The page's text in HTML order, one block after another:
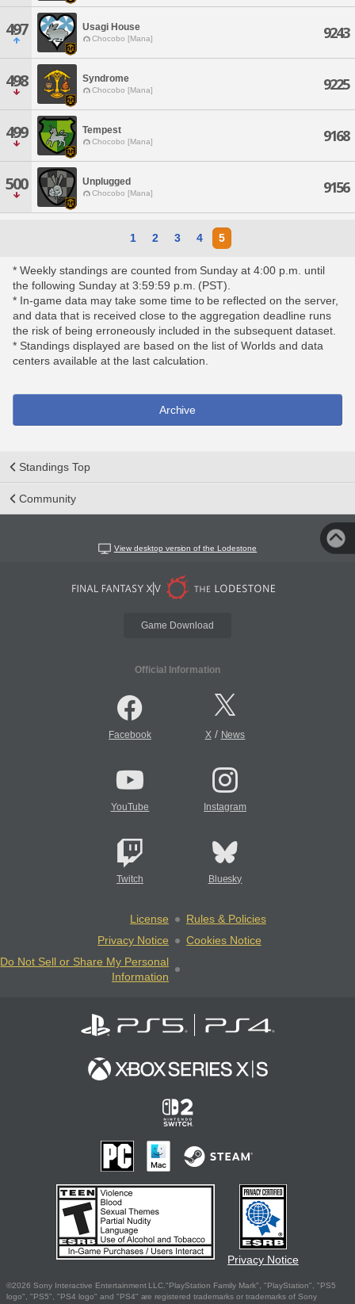
497 Usagi House
Chocobo [Mana] 9243
498 Syndrome
Chocobo [Mana] 9225
499 Tempest
Chocobo [Mana] 9168
500 Unplugged
Chocobo [Mana] 9156
1 2 3 4 5
* Weekly standings are counted from Sunday at 4:00 p.m. until
the following Sunday at 3:59:59 p.m. (PST).
* In-game data may take some time to be reflected on the server,
and data that is received close to the aggregation deadline runs
the risk of being erroneously included in the subsequent dataset.
* Standings displayed are based on the list of Worlds and data
centers available at the last calculation.
Archive
Standings Top
Community
View desktop version of the Lodestone
Game Download
Official Information
Facebook X/ News
YouTube Instagram
Twitch Bluesky
License
Rules & Policies
Privacy Notice
Cookies Notice
Do Not Sell or Share My Personal
Information
Privacy Notice
©2026 Sony Interactive Entertainment LLC."PlayStation Family Mark", "PlayStation", "PS5
logo", "PS5", "PS4 logo" and "PS4" are registered trademarks or trademarks of Sony